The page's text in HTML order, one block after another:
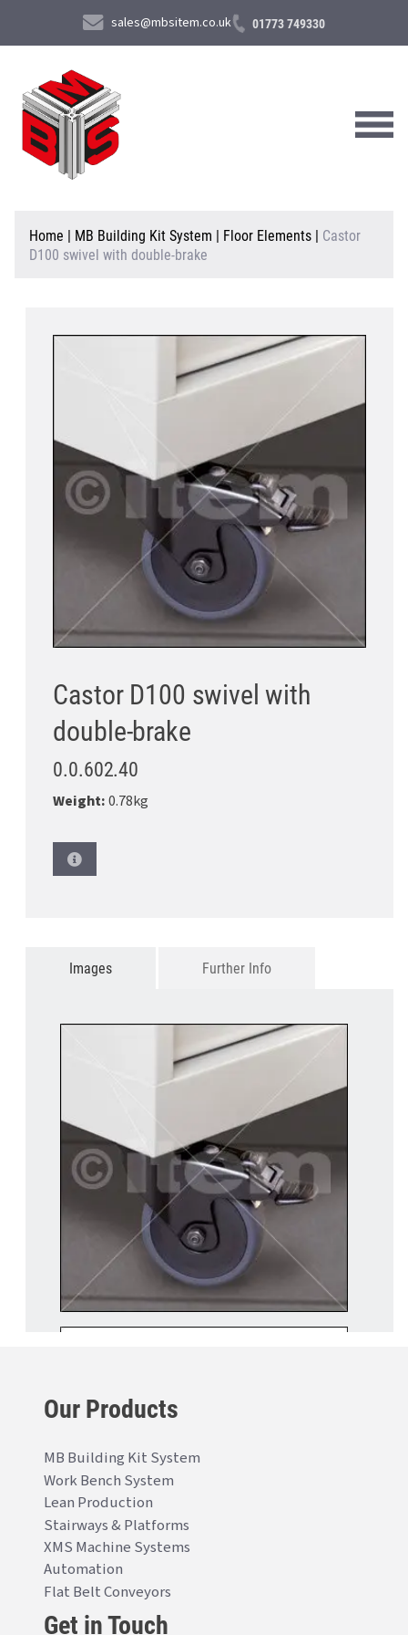
sales@mbsitem.co.uk 01773 749330
About Us
Home | MB Building Kit System | Floor Elements | Castor
D100 swivel with double-brake
Castor D100 swivel with
double-brake
0.0.602.40
Weight:0.78kg
Images Further Info
Our Products
MB Building Kit System
Work Bench System
Lean Production
Stairways & Platforms
XMS Machine Systems
Automation
Flat Belt Conveyors
Get in Touch